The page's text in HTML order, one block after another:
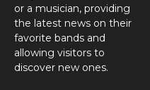
or a musician, providing
the latest news on their
favorite bands and
allowing visitors to
discover new ones.